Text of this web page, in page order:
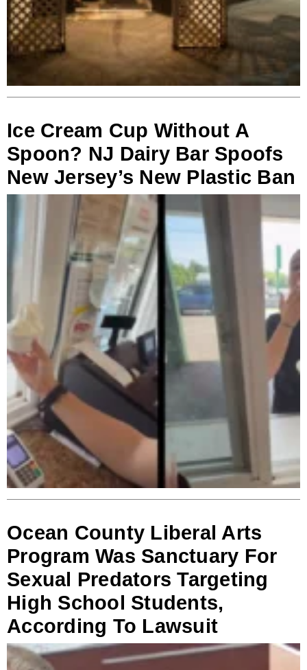
Ice Cream Cup Without A
Spoon? NJ Dairy Bar Spoofs
New Jersey’s New Plastic Ban
Ocean County Liberal Arts
Program Was Sanctuary For
Sexual Predators Targeting
High School Students,
According To Lawsuit